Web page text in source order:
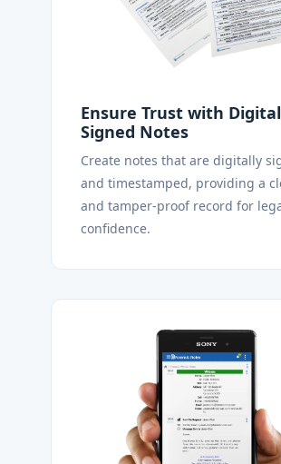
Ensure Trust with
Signed Notes
Create notes that are digitally
and timestamped, providing a
and tamper-proof record for
confidence.